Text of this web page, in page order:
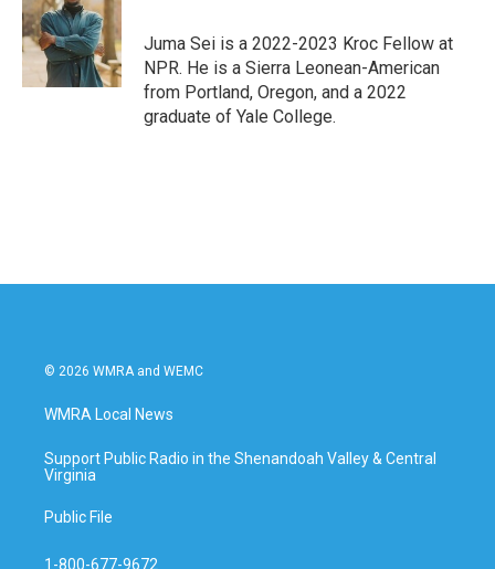
o
o
k
e
r
d
I
n
Juma Sei is a 2022-2023 Kroc Fellow at
NPR. He is a Sierra Leonean-American
from Portland, Oregon, and a 2022
graduate of Yale College.
© 2026 WMRA and WEMC
WMRA Local News
Support Public Radio in the Shenandoah Valley & Central
Virginia
Public File
1-800-677-9672